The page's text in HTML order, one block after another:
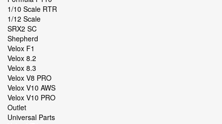
1/10 Scale RTR
1/12 Scale
SRX2 SC
Shepherd
Velox F1
Velox 8.2
Velox 8.3
Velox V8 PRO
Velox V10 AWS
Velox V10 PRO
Outlet
Universal Parts